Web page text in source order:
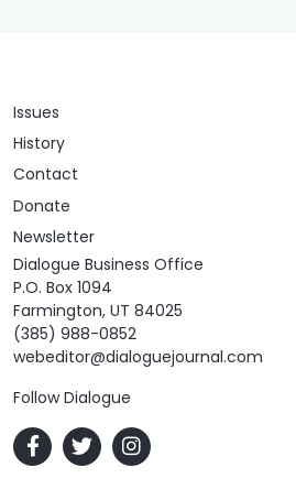
Issues
History
Contact
Donate
Newsletter
Dialogue Business Office
P.O. Box 1094
Farmington, UT 84025
(385) 988-0852
webeditor@dialoguejournal.com
Follow Dialogue